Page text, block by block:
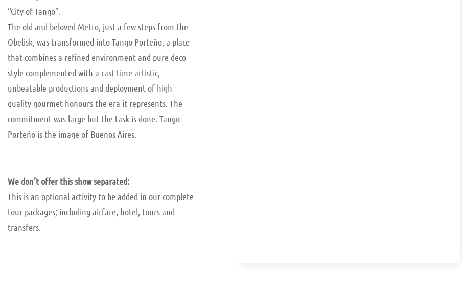
“City of Tango”.
The old and beloved Metro, just a few steps from the
Obelisk, was transformed into Tango Porteño, a place
that combines a refined environment and pure deco
style complemented with a cast time artistic,
unbeatable productions and deployment of high
quality gourmet honours the era it represents. The
commitment was large but the task is done. Tango
Porteño is the image of Buenos Aires.
We don’t offer this show separated:
This is an optional activity to be added in our complete
tour packages; including airfare, hotel, tours and
transfers.